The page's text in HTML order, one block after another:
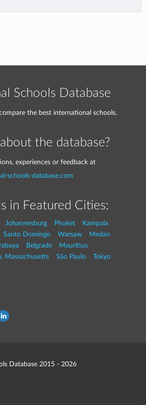
Schools Database
the best international schools.
the database?
experiences or feedback at
schools-database.com
in Featured Cities:
Johannesburg Phuket
Kampala
Santo Domingo Warsaw
Medan
Belgrade
Mauritius
Massachusetts São Paulo
Tokyo
Database 2015 - 2026